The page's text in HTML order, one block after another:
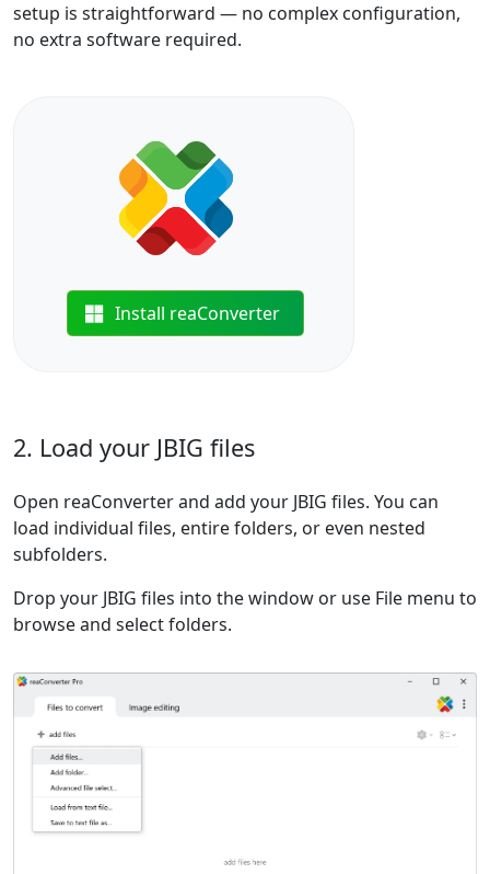
setup is straightforward — no complex configuration,
no extra software required.
Install reaConverter
2. Load your JBIG files
Open reaConverter and add your JBIG files. You can
load individual files, entire folders, or even nested
subfolders.
Drop your JBIG files into the window or use File menu to
browse and select folders.